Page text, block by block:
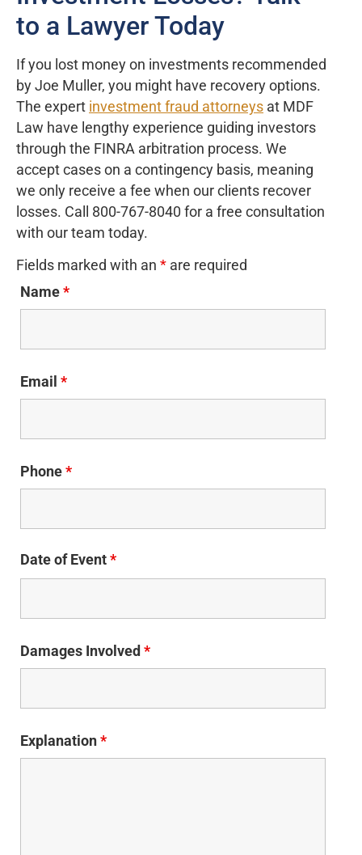
to a Lawyer Today
If you lost money on investments recommended
by Joe Muller, you might have recovery options.
The expert investment fraud attorneys at MDF
Law have lengthy experience guiding investors
through the FINRA arbitration process. We
accept cases on a contingency basis, meaning
we only receive a fee when our clients recover
losses. Call 800-767-8040 for a free consultation
with our team today.
Fields marked with an * are required
Name*
Email *
Phone*
Date of Event *
Damages Involved*
Explanation*